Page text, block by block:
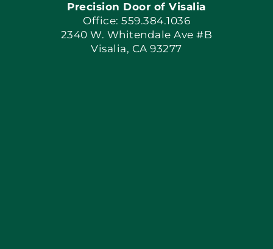
Book Now
Apply Locally
Precision Door of Visalia
Office: 559.384.1036
2340 W. Whitendale Ave #B
Visalia, CA 93277